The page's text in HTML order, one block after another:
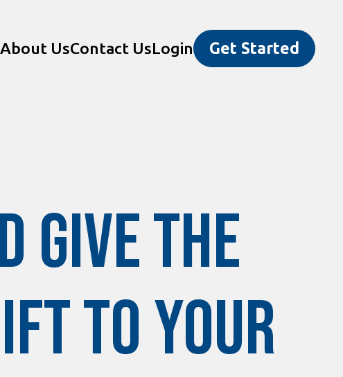
About UsContact UsLogin Get Started
Give the
to Your